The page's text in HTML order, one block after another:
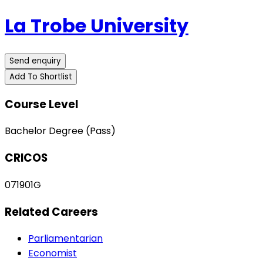
La Trobe University
Send enquiry
Add To Shortlist
Course Level
Bachelor Degree (Pass)
CRICOS
071901G
Related Careers
Parliamentarian
Economist